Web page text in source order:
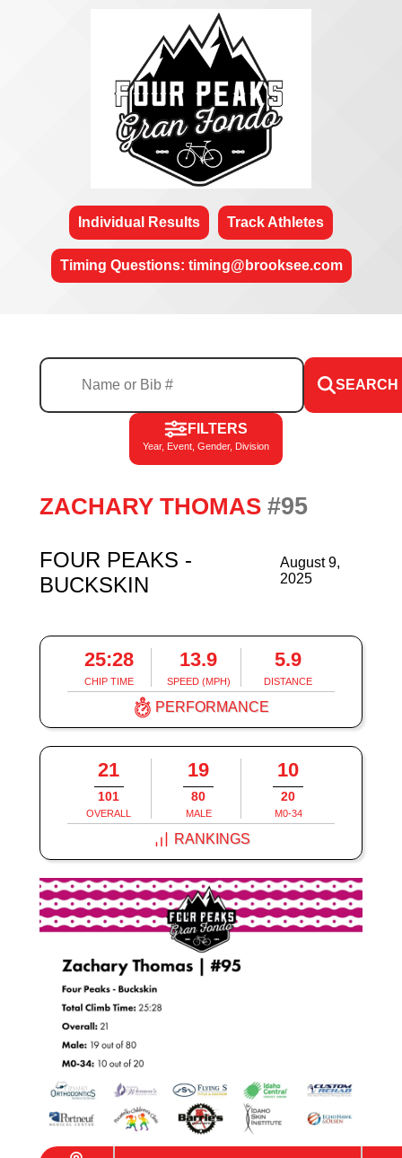
Individual Results Track Athletes
Timing Questions: timing@brooksee.com
SEARCH
FILTERS
Year, Event, Gender, Division
ZACHARY THOMAS #95
FOUR PEAKS -
BUCKSKIN
August 9,
2025
25:28
CHIP TIME
13.9
SPEED (MPH)
5.9
DISTANCE
PERFORMANCE
21
101
OVERALL
19
80
MALE
10
20
M0-34
RANKINGS